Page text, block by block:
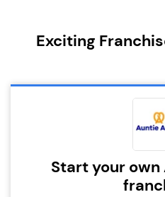
Exciting
Start your own